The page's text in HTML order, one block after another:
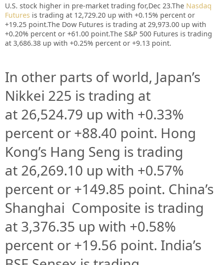
U.S. stock higher in pre-market trading for,Dec 23.The Nasdaq
Futures is trading at 12,729.20 up with +0.15% percent or
+19.25 point.The Dow Futures is trading at 29,973.00 up with
+0.20% percent or +61.00 point.The S&P 500 Futures is trading
at 3,686.38 up with +0.25% percent or +9.13 point.
In other parts of world, Japan’s
Nikkei 225 is trading at
at 26,524.79 up with +0.33%
percent or +88.40 point. Hong
Kong’s Hang Seng is trading
at 26,269.10 up with +0.57%
percent or +149.85 point. China’s
Shanghai Composite is trading
at 3,376.35 up with +0.58%
percent or +19.56 point. India’s